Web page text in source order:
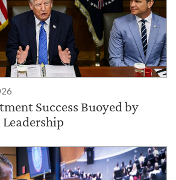
Success Buoyed by